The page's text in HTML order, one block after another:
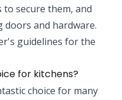
to secure them, and
doors and hardware.
guidelines for the
for kitchens?
choice for many